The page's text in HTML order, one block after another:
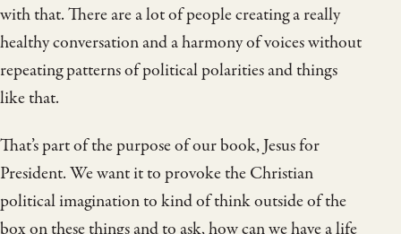
with that. There are a lot of people creating a really
healthy conversation and a harmony of voices without
repeating patterns of political polarities and things
like that.
That’s part of the purpose of our book, Jesus for
President. We want it to provoke the Christian
political imagination to kind of think outside of the
box on these things and to ask, how can we have a life